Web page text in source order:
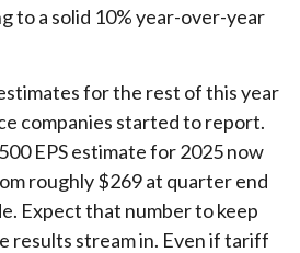
to a solid 10% year-over-year
for the rest of this year
companies started to report.
EPS estimate for 2025 now
roughly $269 at quarter end
Expect that number to keep
results stream in. Even if tariff